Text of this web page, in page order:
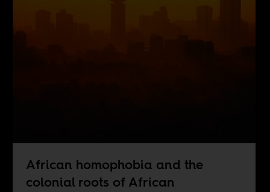
African homophobia and the
colonial roots of African